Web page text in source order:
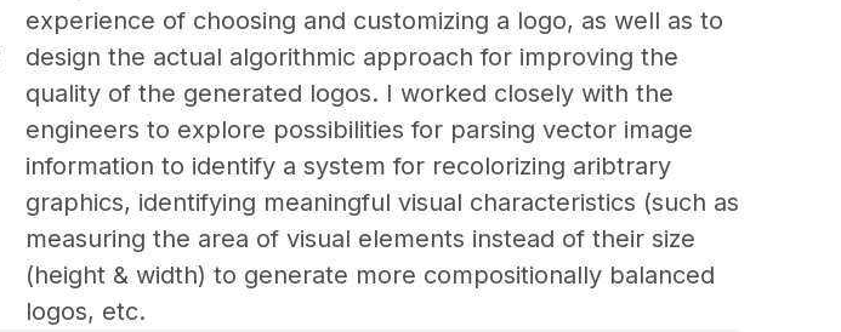
experience of choosing and customizing a logo, as well as to
design the actual algorithmic approach for improving the
quality of the generated logos. I worked closely with the
engineers to explore possibilities for parsing vector image
information to identify a system for recolorizing aribtrary
graphics, identifying meaningful visual characteristics (such as
measuring the area of visual elements instead of their size
(height & width) to generate more compositionally balanced
logos, etc.